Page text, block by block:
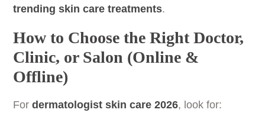
trending skin care treatments.
How to Choose the Right Doctor,
Clinic, or Salon (Online &
Offline)
For dermatologist skin care 2026, look for: